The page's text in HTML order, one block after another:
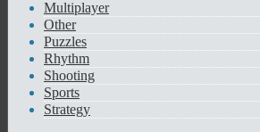
Multiplayer
Other
Puzzles
Rhythm
Shooting
Sports
Strategy